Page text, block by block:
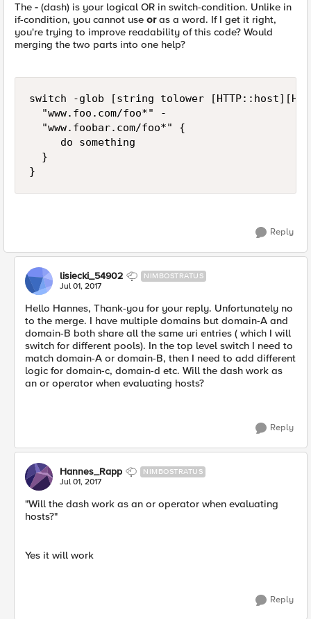
The - (dash) is your logical OR in switch-condition. Unlike in
if-condition, you cannot use oras a word. If I get it right,
you're trying to improve readability of this code? Would
merging the two parts into one help?
switch -glob [string tolower
  "www.foo.com/foo*" -
  "www.foobar.com/foo*" {
     do something
  }
Reply
lisiecki_54902 NIMBOSTRATUS
Jul 01, 2017
Hello Hannes, Thank-you for your reply. Unfortunately no
to the merge. I have multiple domains but domain-A and
domain-B both share all the same uri entries ( which I will
switch for different pools). In the top level switch I need to
match domain-A or domain-B, then I need to add different
logic for domain-c, domain-d etc. Will the dash work as
an or operator when evaluating hosts?
Reply
Hannes_Rapp NIMBOSTRATUS
Jul 01, 2017
"Will the dash work as an or operator when evaluating
hosts?"
Yes it will work
Reply